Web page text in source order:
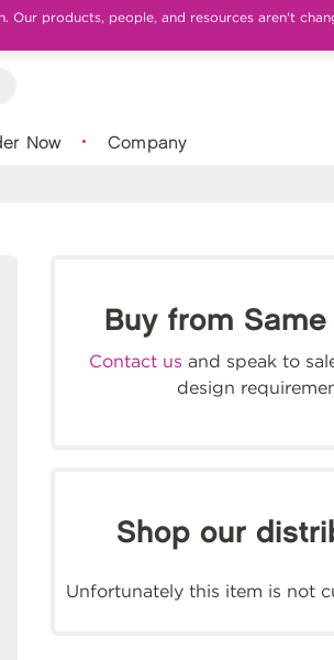
Our products, people, and resources aren't
Now Company
Buy from
Contact us and speak to
design
Shop our
Unfortunately this item is not